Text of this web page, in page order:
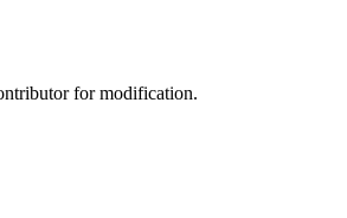
for modification.